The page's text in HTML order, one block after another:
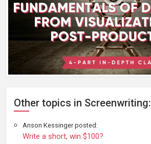
Other topics in Screenwriting:
Anson Kessinger posted:
Write a short, win $100?